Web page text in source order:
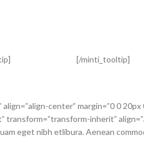
[/minti_tooltip]
center” margin=”0 0 20px
inherit”
eget nibh etlibura. Aenean